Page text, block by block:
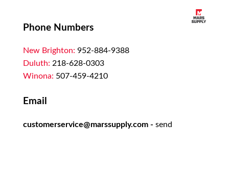
Phone Numbers
New Brighton: 952-884-9388
Duluth: 218-628-0303
Winona: 507-459-4210
Email
customerservice@marssupply.com - send